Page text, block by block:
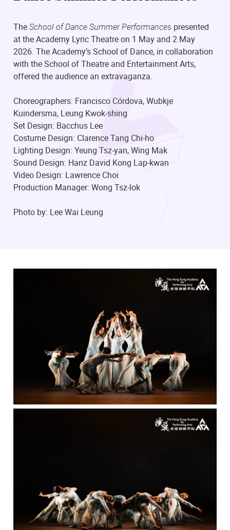
TheSchool of Dance Summer Performances presented
at the Academy Lyric Theatre on 1 May and 2 May
2026. The Academy’s School of Dance, in collaboration
with the School of Theatre and Entertainment Arts,
offered the audience an extravaganza.
Choreographers: Francisco Córdova, Wubkje
Kuindersma, Leung Kwok-shing
Set Design: Bacchus Lee
Costume Design: Clarence Tang Chi-ho
Lighting Design: Yeung Tsz-yan, Wing Mak
Sound Design: Hanz David Kong Lap-kwan
Video Design: Lawrence Choi
Production Manager: Wong Tsz-lok
Photo by: Lee Wai Leung